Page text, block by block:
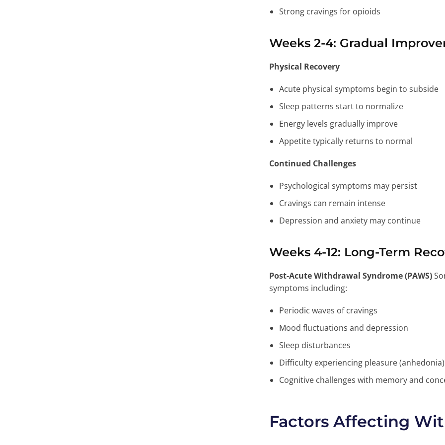
Strong cravings for opioids
Weeks 2-4: Gradual
Physical Recovery
Acute physical symptoms begin to subside
Sleep patterns start to normalize
Energy levels gradually improve
Appetite typically returns to normal
Continued Challenges
Psychological symptoms may persist
Cravings can remain intense
Depression and anxiety may continue
Weeks 4-12: Long-Term
Post-Acute Withdrawal Syndrome (PAWS)
symptoms including:
Periodic waves of cravings
Mood fluctuations and depression
Sleep disturbances
Difficulty experiencing pleasure (anhedonia)
Cognitive challenges with memory and
Factors Affecting